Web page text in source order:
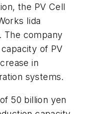
the PV Cell
Iida
The company
of PV
in
systems.
50 billion yen